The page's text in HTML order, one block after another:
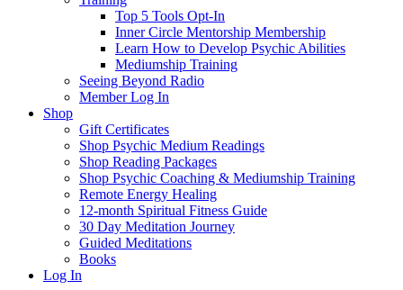
Top 5 Tools Opt-In
Inner Circle Mentorship Membership
Learn How to Develop Psychic Abilities
Mediumship Training
Seeing Beyond Radio
Member Log In
Shop
Gift Certificates
Shop Psychic Medium Readings
Shop Reading Packages
Shop Psychic Coaching & Mediumship Training
Remote Energy Healing
12-month Spiritual Fitness Guide
30 Day Meditation Journey
Guided Meditations
Books
Log In